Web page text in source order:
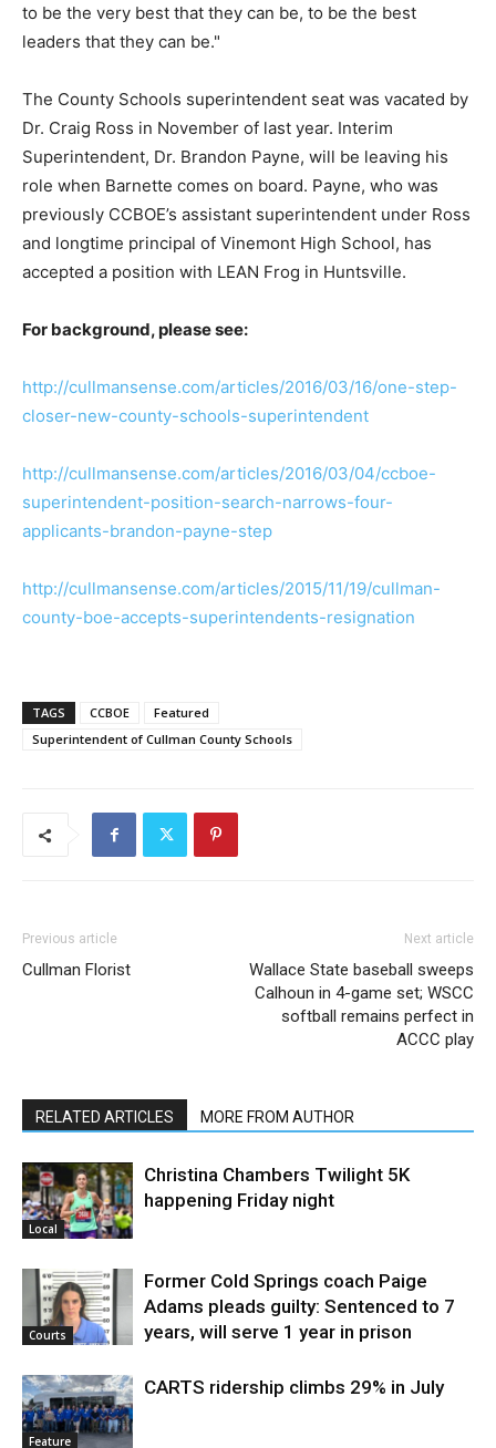
to be the very best that they can be, to be the best
leaders that they can be."
The County Schools superintendent seat was vacated by
Dr. Craig Ross in November of last year. Interim
Superintendent, Dr. Brandon Payne, will be leaving his
role when Barnette comes on board. Payne, who was
previously CCBOE’s assistant superintendent under Ross
and longtime principal of Vinemont High School, has
accepted a position with LEAN Frog in Huntsville.
For background, please see:
http://cullmansense.com/articles/2016/03/16/one-step-
closer-new-county-schools-superintendent
http://cullmansense.com/articles/2016/03/04/ccboe-
superintendent-position-search-narrows-four-
applicants-brandon-payne-step
http://cullmansense.com/articles/2015/11/19/cullman-
county-boe-accepts-superintendents-resignation
TAGS CCBOE
Featured
Superintendent of Cullman County Schools
Previous article
Cullman Florist
Next article
Wallace State baseball sweeps
Calhoun in 4-game set; WSCC
softball remains perfect in
ACCC play
RELATED ARTICLES MORE FROM AUTHOR
Local
Christina Chambers Twilight 5K
happening Friday night
Courts
Former Cold Springs coach Paige
Adams pleads guilty: Sentenced to 7
years, will serve 1 year in prison
Feature
CARTS ridership climbs 29% in July